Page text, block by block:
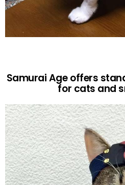
Samurai Age offers
for cats and